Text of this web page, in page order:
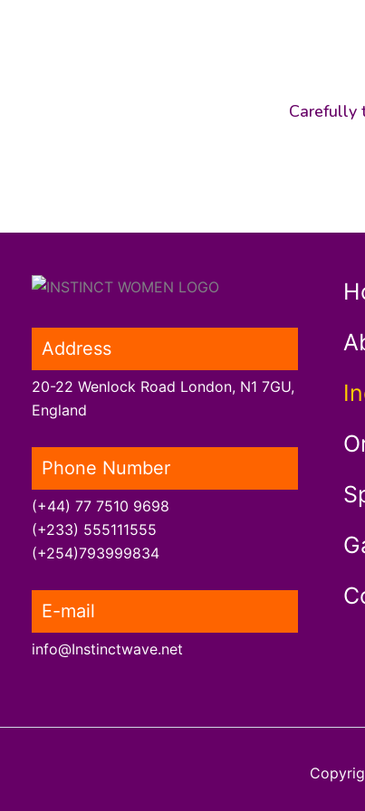
Carefully
Address
20-22 Wenlock Road London, N1 7GU,
England
Phone Number
(+44) 77 7510 9698
(+233) 555111555
(+254)793999834
E-mail
info@Instinctwave.net